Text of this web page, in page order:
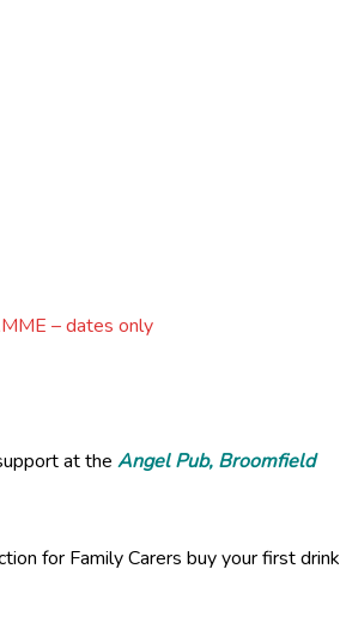
– dates only
at the Angel Pub, Broomfield
for Family Carers buy your first drink